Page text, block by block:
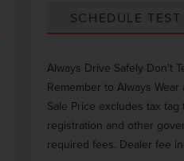
SCHEDULE
Always Drive Safely Don't
Remember to Always Wear
Sale Price excludes tax tag
registration and other
required fees. Dealer fee